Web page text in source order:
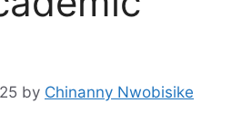
by Chinanny Nwobisike